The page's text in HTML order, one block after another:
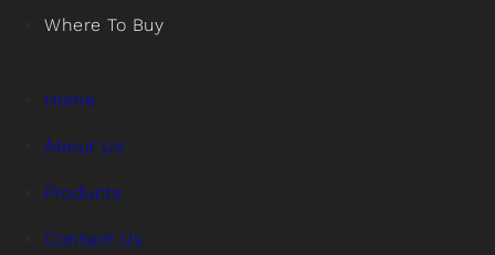
Where To Buy
Home
About Us
Products
Contact Us